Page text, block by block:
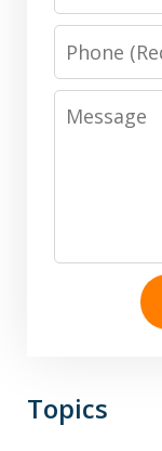
Phone
Message
Topics